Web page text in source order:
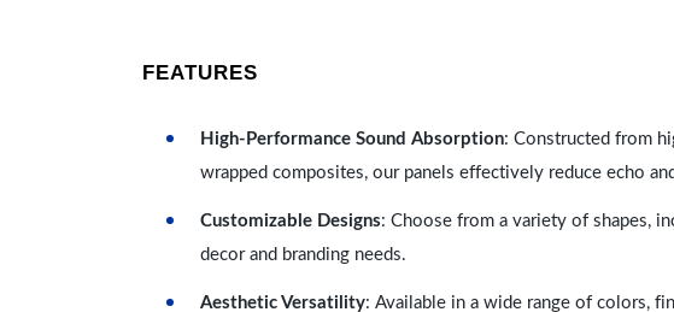
FEATURES
High-Performance Sound Absorption: Constructed from
wrapped composites, our panels effectively reduce echo
Customizable Designs: Choose from a variety of shapes,
decor and branding needs.
Aesthetic Versatility: Available in a wide range of colors,